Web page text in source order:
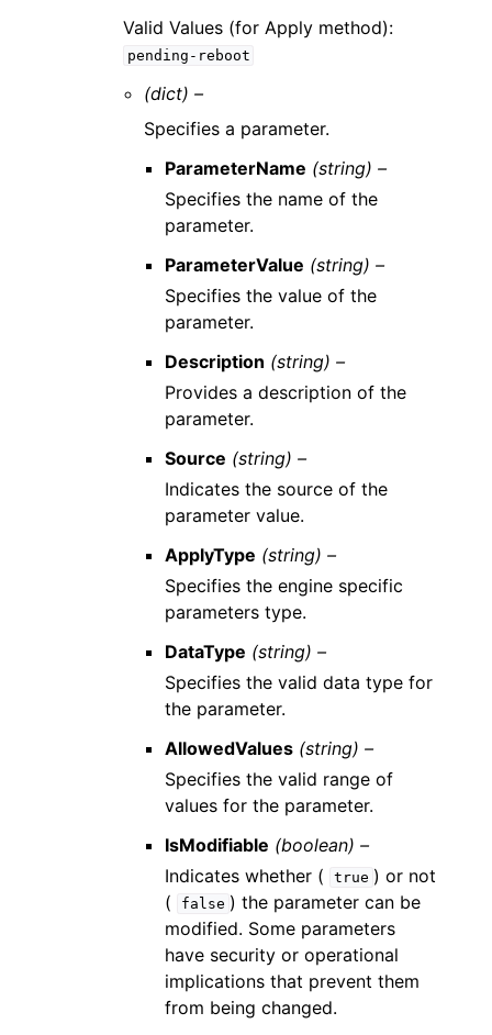
Valid Values (for Apply method):
pending-reboot
(dict) –
Specifies a parameter.
ParameterName (string) –
Specifies the name of the
parameter.
ParameterValue (string) –
Specifies the value of the
parameter.
Description (string) –
Provides a description of the
parameter.
Source (string) –
Indicates the source of the
parameter value.
ApplyType (string) –
Specifies the engine specific
parameters type.
DataType (string) –
Specifies the valid data type for
the parameter.
AllowedValues (string) –
Specifies the valid range of
values for the parameter.
IsModifiable (boolean) –
Indicates whether (
true ) or not
(
false ) the parameter can be
modified. Some parameters
have security or operational
implications that prevent them
from being changed.